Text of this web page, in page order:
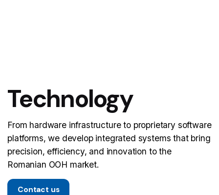
Technology
From hardware infrastructure to proprietary software
platforms, we develop integrated systems that bring
precision, efficiency, and innovation to the
Romanian OOH market.
Contact us